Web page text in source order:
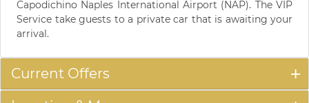
Capodichino Naples International Airport (NAP). The VIP
Service take guests to a private car that is awaiting your
arrival.
Current Offers